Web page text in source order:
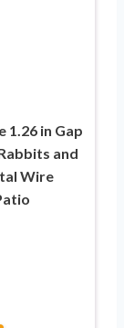
1.26 in Gap
and
Wire